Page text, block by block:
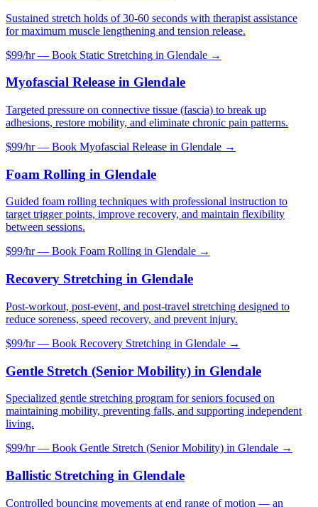
Sustained stretch holds of 30-60 seconds with therapist assistance
for maximum muscle lengthening and tension release.
$99/hr — Book Static Stretching in Glendale →
Myofascial Release in Glendale
Targeted pressure on connective tissue (fascia) to break up
adhesions, restore mobility, and eliminate chronic pain patterns.
$99/hr — Book Myofascial Release in Glendale →
Foam Rolling in Glendale
Guided foam rolling techniques with professional instruction to
target trigger points, improve recovery, and maintain flexibility
between sessions.
$99/hr — Book Foam Rolling in Glendale →
Recovery Stretching in Glendale
Post-workout, post-event, and post-travel stretching designed to
reduce soreness, speed recovery, and prevent injury.
$99/hr — Book Recovery Stretching in Glendale →
Gentle Stretch (Senior Mobility) in Glendale
Specialized gentle stretching program for seniors focused on
maintaining mobility, preventing falls, and supporting independent
living.
$99/hr — Book Gentle Stretch (Senior Mobility) in Glendale →
Ballistic Stretching in Glendale
Controlled bouncing movements at end range of motion — an